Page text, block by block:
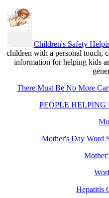
Children's Safety
children with a personal touch,
information for helping kids
There Must Be No More
PEOPLE HELPING
Mother's Day Word
Hepatitis